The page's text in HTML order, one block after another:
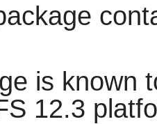
is known
12.3